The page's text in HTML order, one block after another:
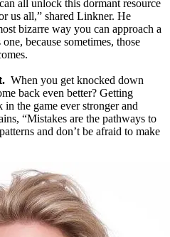
all unlock this dormant resource
us all,” shared Linkner. He
bizarre way you can approach a
because sometimes, those
When you get knocked down
back even better? Getting
the game ever stronger and
“Mistakes are the pathways to
and don’t be afraid to make